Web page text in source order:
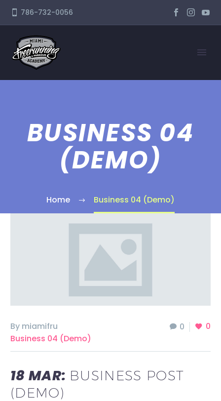
786-732-0056
BUSINESS 04
(DEMO)
Home Business 04 (Demo)
0 0
By miamifru
Business 04 (Demo)
18 MAR: BUSINESS POST
(DEMO)